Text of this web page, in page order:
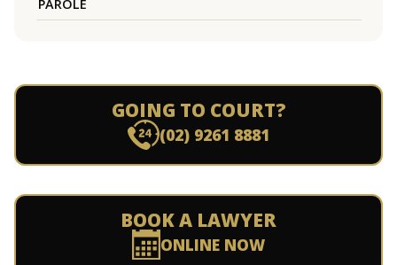
PAROLE
GOING TO COURT?
(02) 9261 8881
BOOK A LAWYER
ONLINE NOW